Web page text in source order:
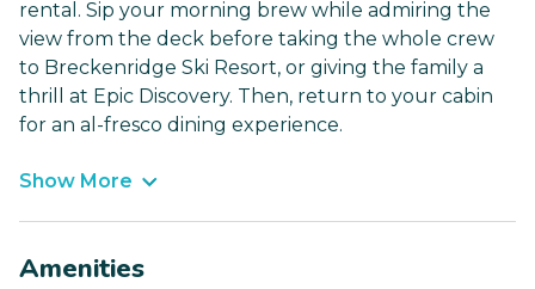
rental. Sip your morning brew while admiring the
view from the deck before taking the whole crew
to Breckenridge Ski Resort, or giving the family a
thrill at Epic Discovery. Then, return to your cabin
for an al-fresco dining experience.
Show More
Amenities